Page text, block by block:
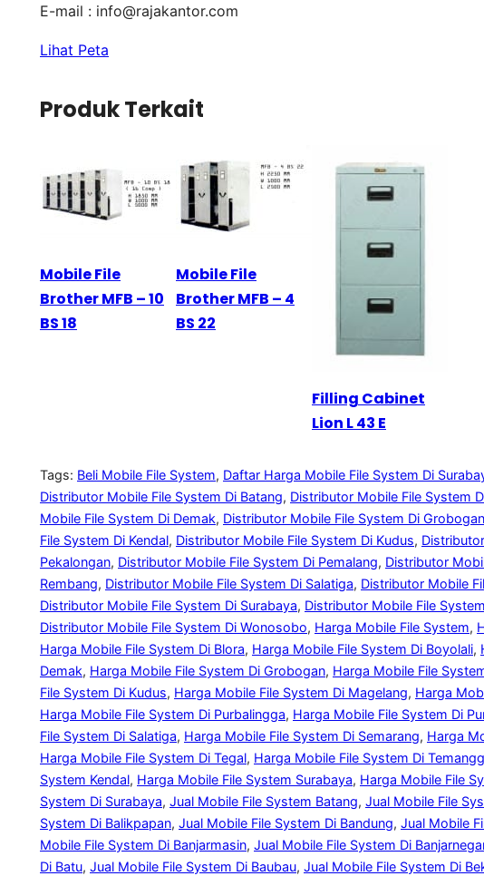
E-mail : info@rajakantor.com
Lihat Peta
Produk Terkait
Mobile File
Brother MFB – 10
BS 18
Mobile File
Brother MFB – 4
BS 22
Filling Cabinet
Lion L 43 E
Tags: Beli Mobile File System, Daftar Harga Mobile File System Di
Distributor Mobile File System Di Batang, Distributor Mobile File System
Mobile File System Di Demak, Distributor Mobile File System Di Grobogan
File System Di Kendal, Distributor Mobile File System Di Kudus,
Pekalongan, Distributor Mobile File System Di Pemalang, Distributor
Rembang, Distributor Mobile File System Di Salatiga, Distributor Mobile
Distributor Mobile File System Di Surabaya, Distributor Mobile File
Distributor Mobile File System Di Wonosobo, Harga Mobile File System,
Harga Mobile File System Di Blora, Harga Mobile File System Di Boyolali,
Demak, Harga Mobile File System Di Grobogan, Harga Mobile File
File System Di Kudus, Harga Mobile File System Di Magelang, Harga
Harga Mobile File System Di Purbalingga, Harga Mobile File System Di
File System Di Salatiga, Harga Mobile File System Di Semarang, Harga
Harga Mobile File System Di Tegal, Harga Mobile File System Di
System Kendal, Harga Mobile File System Surabaya, Harga Mobile File
System Di Surabaya, Jual Mobile File System Batang, Jual Mobile File
System Di Balikpapan, Jual Mobile File System Di Bandung, Jual Mobile
Mobile File System Di Banjarmasin, Jual Mobile File System Di
Di Batu, Jual Mobile File System Di Baubau, Jual Mobile File System Di